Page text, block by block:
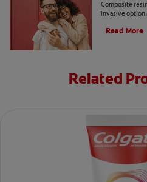
Composite
invasive option
Read More
Related